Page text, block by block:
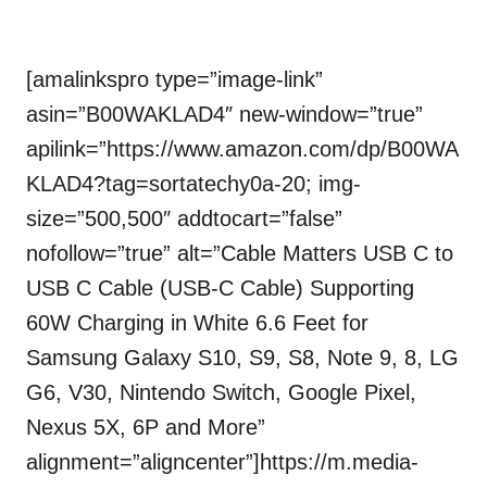
[amalinkspro type=”image-link”
asin=”B00WAKLAD4″ new-window=”true”
apilink=”https://www.amazon.com/dp/B00WA
KLAD4?tag=sortatechy0a-20; img-
size=”500,500″ addtocart=”false”
nofollow=”true” alt=”Cable Matters USB C to
USB C Cable (USB-C Cable) Supporting
60W Charging in White 6.6 Feet for
Samsung Galaxy S10, S9, S8, Note 9, 8, LG
G6, V30, Nintendo Switch, Google Pixel,
Nexus 5X, 6P and More”
alignment=”aligncenter”]https://m.media-